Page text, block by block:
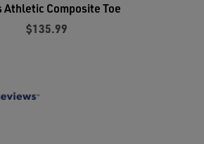
Athletic Composite Toe
$135.99